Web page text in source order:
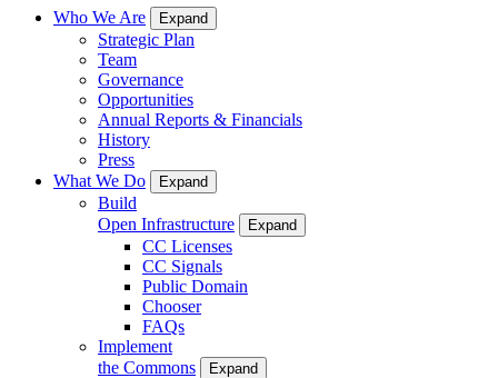
Who We Are Expand
Strategic Plan
Team
Governance
Opportunities
Annual Reports & Financials
History
Press
What We Do
Expand
Build
Open Infrastructure
Expand
CC Licenses
CC Signals
Public Domain
Chooser
FAQs
Implement
the Commons
Expand